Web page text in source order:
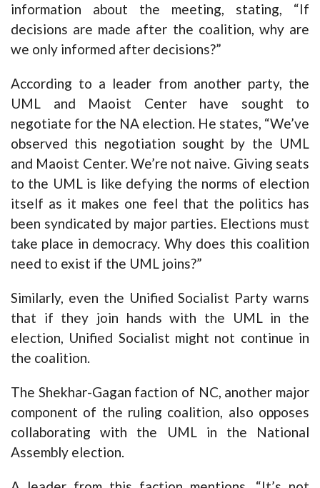
information about the meeting, stating, “If
decisions are made after the coalition, why are
we only informed after decisions?”
According to a leader from another party, the
UML and Maoist Center have sought to
negotiate for the NA election. He states, “We’ve
observed this negotiation sought by the UML
and Maoist Center. We’re not naive. Giving seats
to the UML is like defying the norms of election
itself as it makes one feel that the politics has
been syndicated by major parties. Elections must
take place in democracy. Why does this coalition
need to exist if the UML joins?”
Similarly, even the Unified Socialist Party warns
that if they join hands with the UML in the
election, Unified Socialist might not continue in
the coalition.
The Shekhar-Gagan faction of NC, another major
component of the ruling coalition, also opposes
collaborating with the UML in the National
Assembly election.